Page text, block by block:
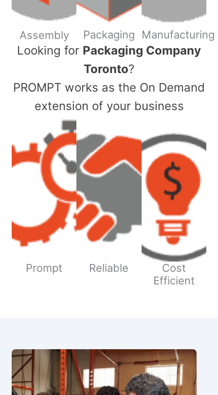
Assembly Packaging Manufacturing
​Looking for Packaging Company
Toronto?
PROMPT works as the On Demand
extension of your business
Prompt Reliable
Cost
Efficient